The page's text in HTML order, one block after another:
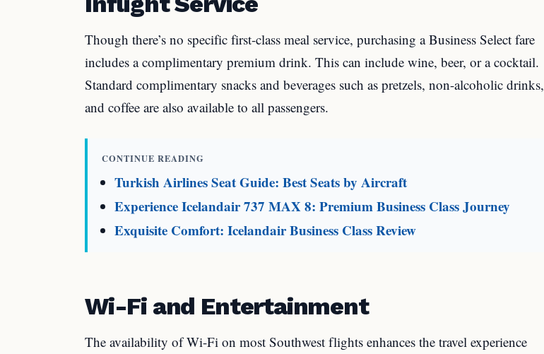
Though there’s no specific first-class meal service, purchasing a Business Select fare
includes a complimentary premium drink. This can include wine, beer, or a cocktail.
Standard complimentary snacks and beverages such as pretzels, non-alcoholic drinks,
and coffee are also available to all passengers.
CONTINUE READING
Turkish Airlines Seat Guide: Best Seats by Aircraft
Experience Icelandair 737 MAX 8: Premium Business Class Journey
Exquisite Comfort: Icelandair Business Class Review
Wi-Fi and Entertainment
The availability of Wi-Fi on most Southwest flights enhances the travel experience